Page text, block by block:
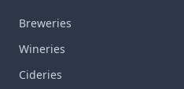
Breweries
Wineries
Cideries